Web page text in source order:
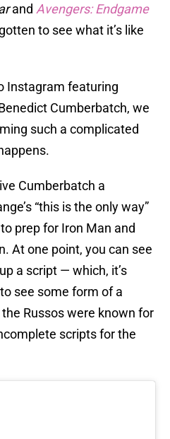
and Avengers: Endgame
to see what it’s like
Instagram featuring
Cumberbatch, we
such a complicated
Cumberbatch a
“this is the only way”
to prep for Iron Man and
At one point, you can see
a script — which, it’s
see some form of a
Russos were known for
scripts for the